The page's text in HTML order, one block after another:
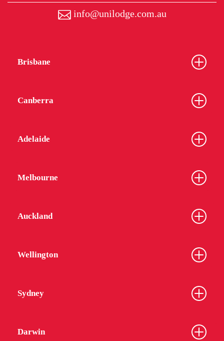
info@unilodge.com.au
Brisbane
Canberra
Adelaide
Melbourne
Auckland
Wellington
Sydney
Darwin